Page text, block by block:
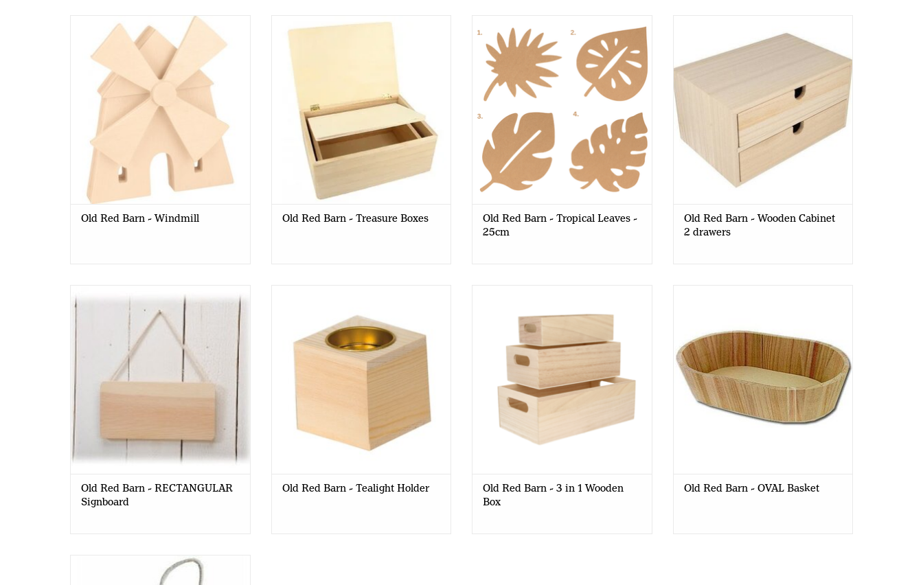
Old Red Barn - Windmill
Old Red Barn - Windmill
Old Red Barn - Treasure Boxes
Old Red Barn - Treasure Boxes
Old Red Barn - Tropical Leaves -
25cm
drawers
Old Red Barn - Wooden Cabinet
2 drawers
Old Red Barn - RECTANGULAR
Signboard 21 x 11 cm
Old Red Barn - RECTANGULAR
Signboard
Old Red Barn - Tealight Holder
Old Red Barn - 3 in 1 Wooden
Box
Old Red Barn - OVAL Basket
Old Red Barn - Birdhouse with Rope
-10 x 8.5 x 10cm